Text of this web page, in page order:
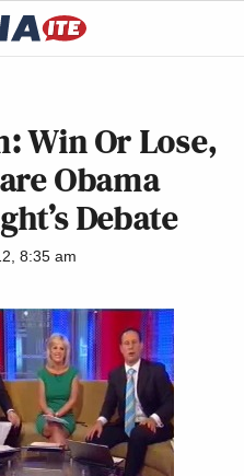
Win Or Lose,
Obama
Debate
8:35 am